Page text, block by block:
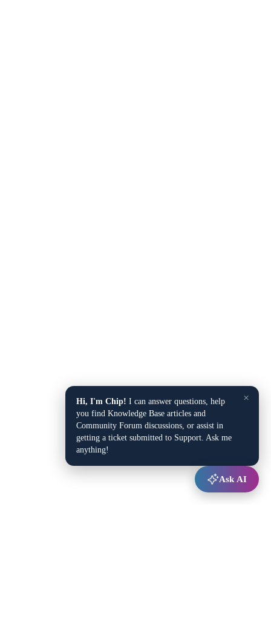
×
Hi, I'm Chip! I can answer questions, help
you find Knowledge Base articles and
Community Forum discussions, or assist in
getting a ticket submitted to Support. Ask me
anything!
Ask AI